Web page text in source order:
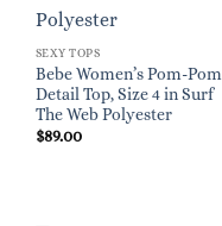
SEXY TOPS
Bebe Women’s Pom-Pom
Detail Top, Size 4 in Surf
The Web Polyester
$89.00